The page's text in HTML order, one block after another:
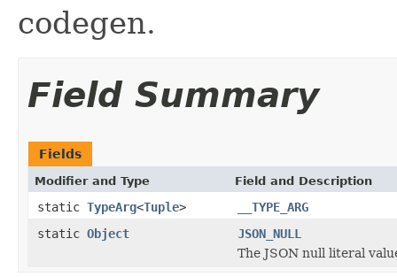
codegen.
Field Summary
Fields
Modifier and Type Field and Description
static TypeArg<Tuple>
__TYPE_ARG
static Object
JSON_NULL
The JSON null literal